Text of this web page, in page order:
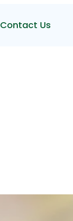
Contact Us